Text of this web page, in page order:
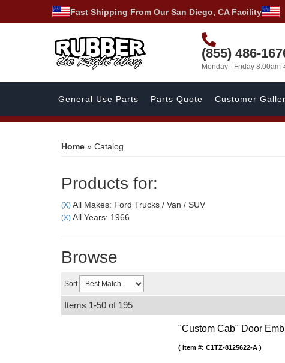
Fast Shipping From Our San Diego, CA Facility
(855) 486-
Monday - Friday
General Use Parts Parts Quote Customer
Home » Catalog
Products for:
(X) All Makes: Ford Trucks / Van / SUV
(X) All Years: 1966
Browse
Sort
Items 1-50 of 195
"Custom Cab" Door
Item #: C1TZ-8125622-A